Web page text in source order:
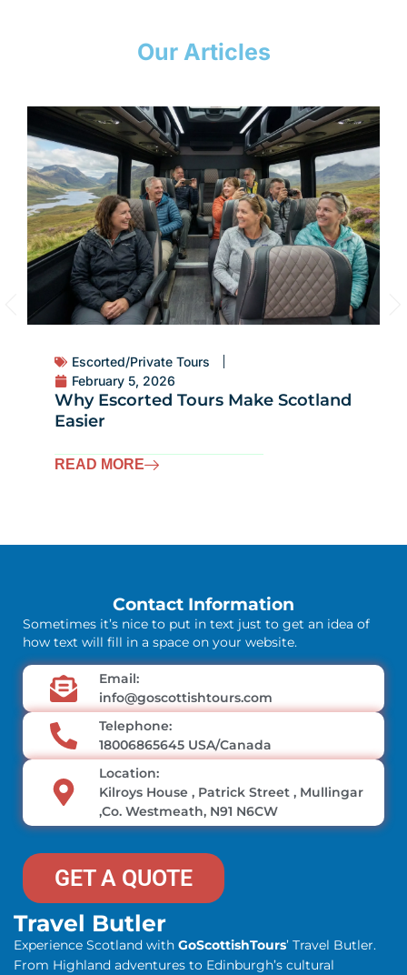
Our Articles
Escorted/Private Tours
February 5, 2026
Why Escorted Tours Make Scotland
Easier
READ MORE
Contact Information
Sometimes it’s nice to put in text just to get an idea of
how text will fill in a space on your website.
Email:
info@goscottishtours.com
Telephone:
18006865645 USA/Canada
Location:
Kilroys House , Patrick Street , Mullingar
,Co. Westmeath, N91 N6CW
GET A QUOTE
Travel Butler
Experience Scotland with GoScottishTours’ Travel Butler.
From Highland adventures to Edinburgh’s cultural